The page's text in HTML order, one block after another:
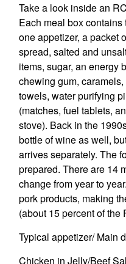
Take a look inside an
Each meal box
one appetizer, a packet
spread, salted and
items, sugar, an energy
chewing gum,
towels, water purifying
(matches, fuel tablets,
stove). Back in the
bottle of wine as well,
arrives separately. The
prepared. There are 14
change from year to
pork products, making
(about 15 percent of the
Typical appetizer/ Main
Chicken in Jelly/Beef